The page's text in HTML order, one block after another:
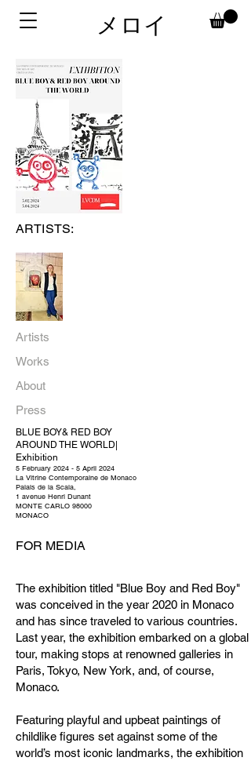
メロイ
ARTISTS:
Artists
Works
About
Press
BLUE BOY& RED BOY
AROUND THE WORLD|
Exhibition
5 February 2024 - 5 April 2024
La Vitrine Contemporaine de Monaco
Palais de la Scala,
1 avenue Henri Dunant
MONTE CARLO 98000
MONACO
FOR MEDIA
The exhibition titled "Blue Boy and Red Boy"
was conceived in the year 2020 in Monaco
and has since traveled to various countries.
Last year, the exhibition embarked on a global
tour, making stops at renowned galleries in
Paris, Tokyo, New York, and, of course,
Monaco.
Featuring playful and upbeat paintings of
childlike figures set against some of the
world’s most iconic landmarks, the exhibition